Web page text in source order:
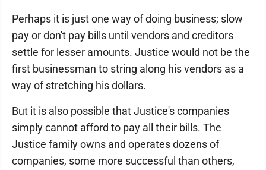
Perhaps it is just one way of doing business; slow
pay or don't pay bills until vendors and creditors
settle for lesser amounts. Justice would not be the
first businessman to string along his vendors as a
way of stretching his dollars.
But it is also possible that Justice's companies
simply cannot afford to pay all their bills. The
Justice family owns and operates dozens of
companies, some more successful than others,